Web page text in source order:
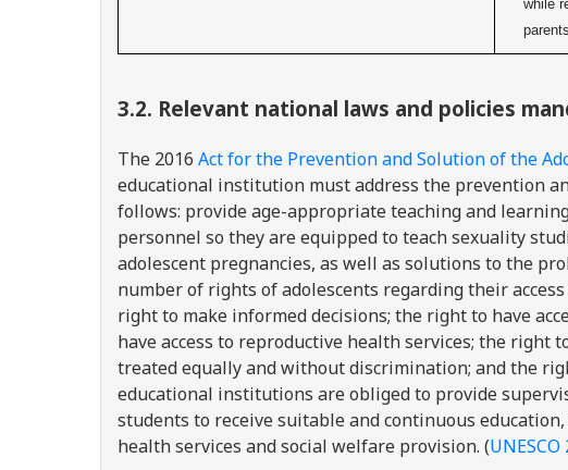
while
3.2. Relevant national laws and policies
The 2016 Act for the Prevention and Solution of the
educational institution must address the prevention
follows: provide age-appropriate teaching and
personnel so they are equipped to teach sexuality
adolescent pregnancies, as well as solutions to the
number of rights of adolescents regarding their
right to make informed decisions; the right to have
have access to reproductive health services; the right
treated equally and without discrimination; and the
educational institutions are obliged to provide
students to receive suitable and continuous
health services and social welfare provision. (UNESCO